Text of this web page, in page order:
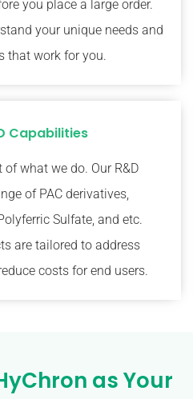
you place a large order.
your unique needs and
that work for you.
Capabilities
what we do. Our R&D
of PAC derivatives,
Sulfate, and etc.
are tailored to address
costs for end users.
as Your